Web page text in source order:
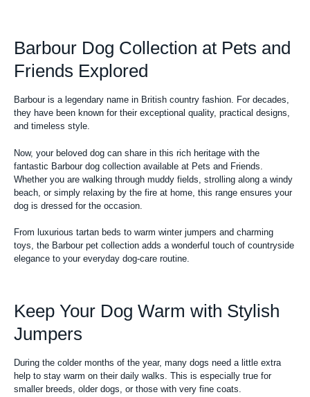
Barbour Dog Collection at Pets and
Friends Explored
Barbour is a legendary name in British country fashion. For decades,
they have been known for their exceptional quality, practical designs,
and timeless style.
Now, your beloved dog can share in this rich heritage with the
fantastic Barbour dog collection available at Pets and Friends.
Whether you are walking through muddy fields, strolling along a windy
beach, or simply relaxing by the fire at home, this range ensures your
dog is dressed for the occasion.
From luxurious tartan beds to warm winter jumpers and charming
toys, the Barbour pet collection adds a wonderful touch of countryside
elegance to your everyday dog-care routine.
Keep Your Dog Warm with Stylish
Jumpers
During the colder months of the year, many dogs need a little extra
help to stay warm on their daily walks. This is especially true for
smaller breeds, older dogs, or those with very fine coats.